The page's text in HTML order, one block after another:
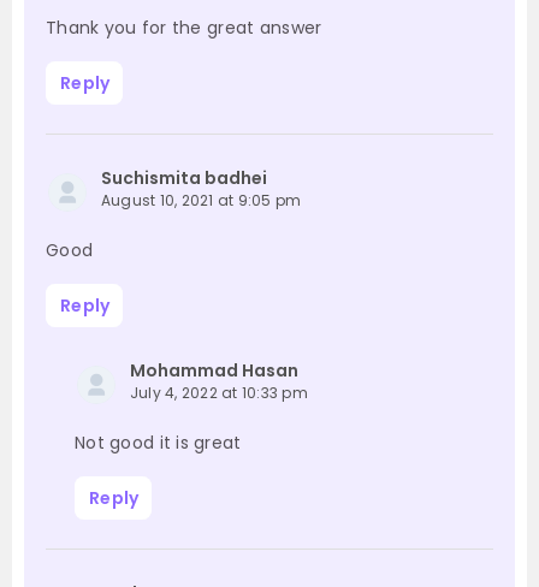
Thank you for the great answer
Reply
Suchismita badhei
August 10, 2021 at 9:05 pm
Good
Reply
Mohammad Hasan
July 4, 2022 at 10:33 pm
Not good it is great
Reply